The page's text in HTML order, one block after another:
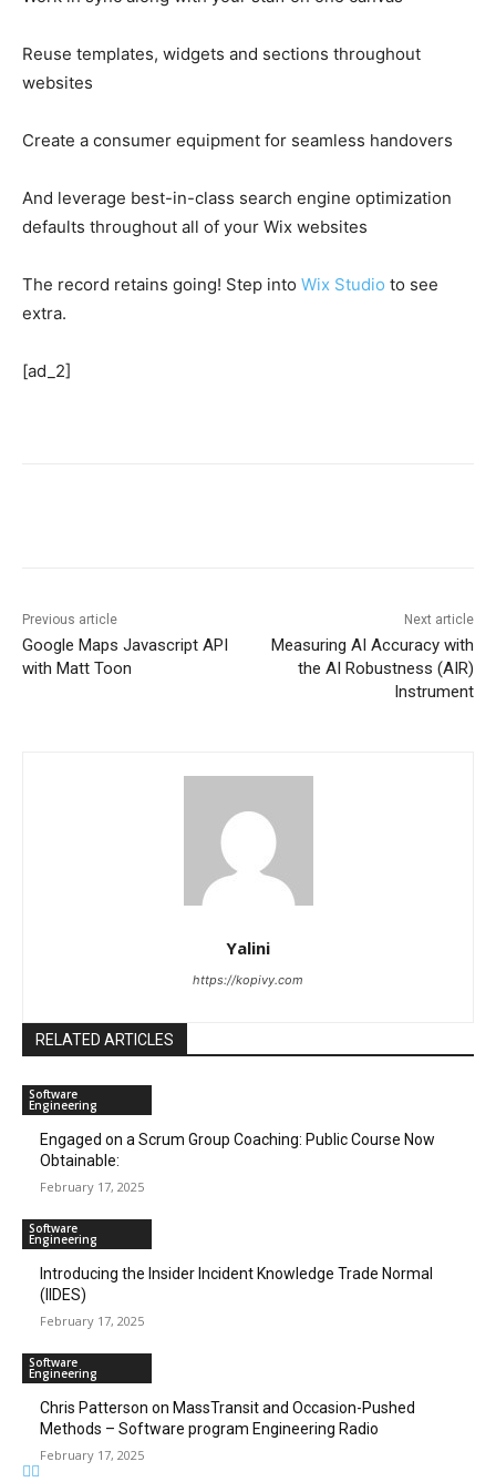
Reuse templates, widgets and sections throughout
websites
Create a consumer equipment for seamless handovers
And leverage best-in-class search engine optimization
defaults throughout all of your Wix websites
The record retains going! Step into Wix Studio to see
extra.
[ad_2]
Previous article
Google Maps Javascript API
with Matt Toon
Next article
Measuring AI Accuracy with
the AI Robustness (AIR)
Instrument
Yalini
https://kopivy.com
RELATED ARTICLES
Software
Engineering
Engaged on a Scrum Group Coaching: Public Course Now
Obtainable:
February 17, 2025
Software
Engineering
Introducing the Insider Incident Knowledge Trade Normal
(IIDES)
February 17, 2025
Software
Engineering
Chris Patterson on MassTransit and Occasion-Pushed
Methods – Software program Engineering Radio
February 17, 2025